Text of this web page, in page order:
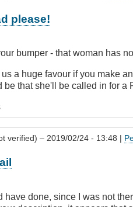
please!
bumper - that woman has
a huge favour if you make
be that she'll be called in for a
verified) – 2019/02/24 - 13:48 |
have done, since I was not